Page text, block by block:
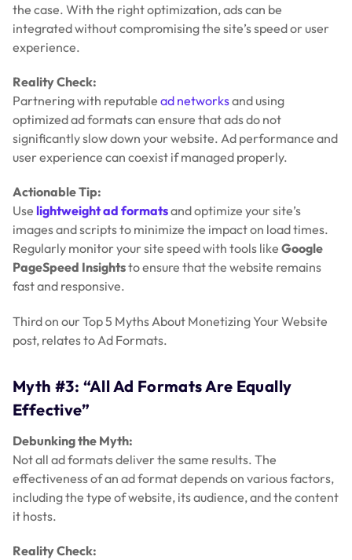
the case. With the right optimization, ads can be
integrated without compromising the site’s speed or user
experience.
Reality Check:
Partnering with reputable ad networksand using
optimized ad formats can ensure that ads do not
significantly slow down your website. Ad performance and
user experience can coexist if managed properly.
Actionable Tip:
Use lightweight ad formatsand optimize your site’s
images and scripts to minimize the impact on load times.
Regularly monitor your site speed with tools like Google
PageSpeed Insightsto ensure that the website remains
fast and responsive.
Third on our Top 5 Myths About Monetizing Your Website
post, relates to Ad Formats.
Myth #3: “All Ad Formats Are Equally
Effective”
Debunking the Myth:
Not all ad formats deliver the same results. The
effectiveness of an ad format depends on various factors,
including the type of website, its audience, and the content
it hosts.
Reality Check: